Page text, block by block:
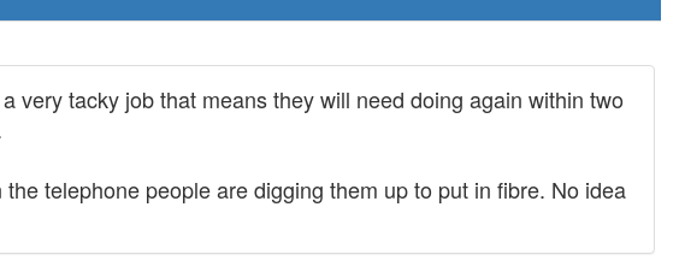
very tacky job that means they will need doing again within two
telephone people are digging them up to put in fibre. No idea